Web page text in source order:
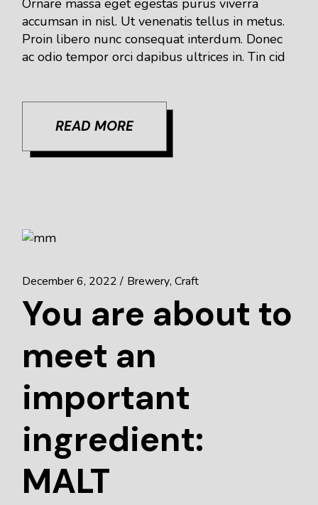
Ornare massa eget egestas purus viverra
accumsan in nisl. Ut venenatis tellus in metus.
Proin libero nunc consequat interdum. Donec
ac odio tempor orci dapibus ultrices in. Tin cid
READ MORE
December 6, 2022 Brewery Craft
You are about to
meet an
important
ingredient:
MALT